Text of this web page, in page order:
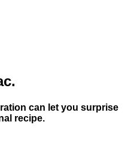
can let you surprise
recipe.